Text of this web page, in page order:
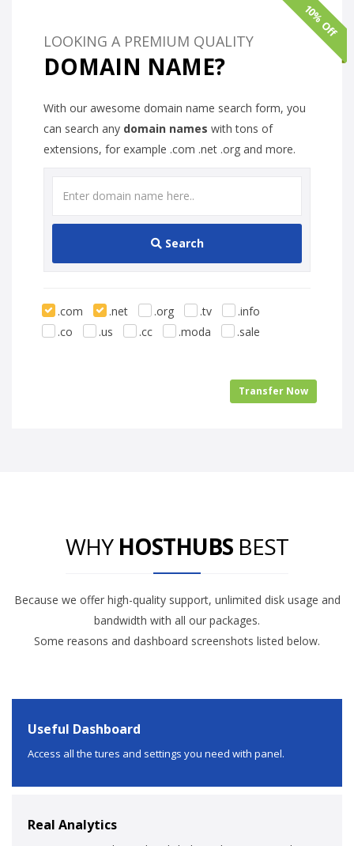
10% Off
LOOKING A PREMIUM QUALITY
DOMAIN NAME?
With our awesome domain name search form, you
can search any domain names with tons of
extensions, for example .com .net .org and more.
Search
.com .net .org .tv
.info
.co
.us .cc .moda .sale
Transfer Now
WHY HOSTHUBS BEST
Because we offer high-quality support, unlimited disk usage and
bandwidth with all our packages.
Some reasons and dashboard screenshots listed below.
Useful Dashboard
Access all the tures and settings you need with panel.
Real Analytics